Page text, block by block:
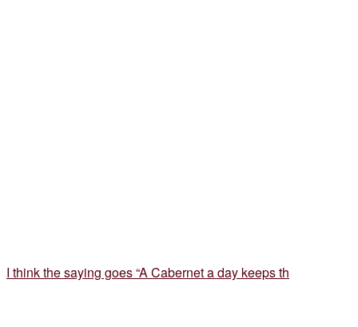
I think the saying goes “A Cabernet a day keeps th